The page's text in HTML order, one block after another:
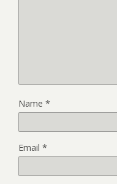
Name *
Email *